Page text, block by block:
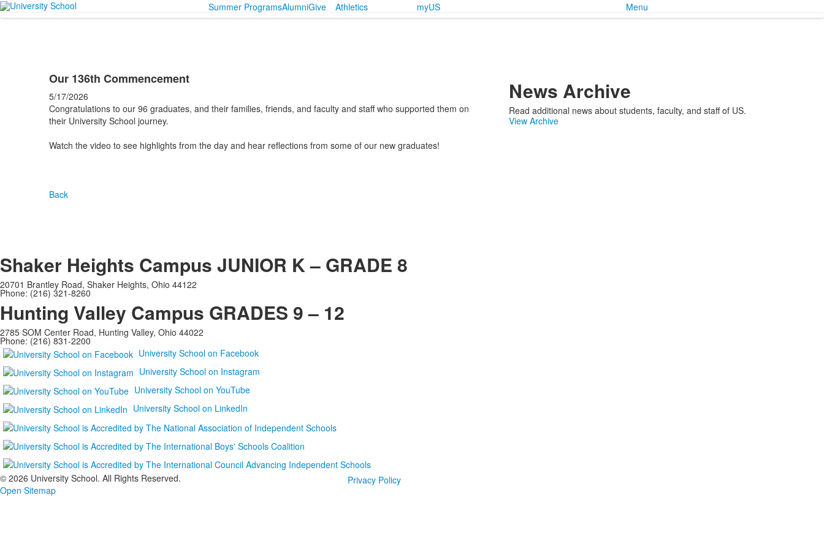
Summer ProgramsAlumniGive Athletics myUS Menu
Our 136th Commencement
5/17/2026
Congratulations to our 96 graduates, and their families, friends, and faculty and staff who supported them on
their University School journey.
Watch the video to see highlights from the day and hear reflections from some of our new graduates!
Back
News Archive
Read additional news about students, faculty, and staff of US.
View Archive
Shaker Heights Campus JUNIOR K – GRADE 8
20701 Brantley Road, Shaker Heights, Ohio 44122
Phone: (216) 321-8260
Hunting Valley Campus GRADES 9 – 12
2785 SOM Center Road, Hunting Valley, Ohio 44022
Phone: (216) 831-2200
University School on Facebook
University School on Instagram
University School on YouTube
University School on LinkedIn
© 2026 University School. All Rights Reserved.
Privacy Policy
Open Sitemap